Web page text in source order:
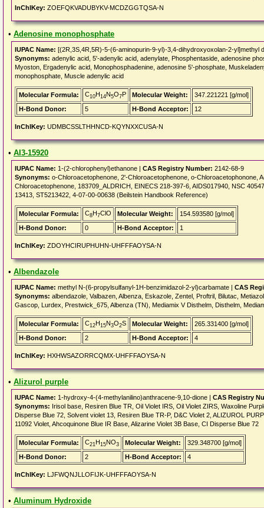
InChIKey: ZOEFQKVADUBYKV-MCDZGGTQSA-N
• Adenosine monophosphate
IUPAC Name: [(2R,3S,4R,5R)-5-(6-aminopurin-9-yl)-3,4-dihydroxyoxolan-2-yl]methyl
Synonyms: adenylic acid, 5'-adenylic acid, adenylate, Phosphentaside, adenosine
Myoston, Ergadenylic acid, Monophosphadenine, adenosine 5'-phosphate,
monophosphate, Muscle adenylic acid
Molecular Formula: C10H14N5O7P Molecular Weight:
347.221221 [g/mol]
H-Bond Donor:
5 H-Bond Acceptor: 12
InChIKey: UDMBCSSLTHHNCD-KQYNXXCUSA-N
• AI3-15920
IUPAC Name: 1-(2-chlorophenyl)ethanone | CAS Registry Number: 2142-68-9
Synonyms: o-Chloroacetophenone, 2'-Chloroacetophenone, o-Chloroacetophonone,
Chloroacetophenone, 183709_ALDRICH, EINECS 218-397-6, AIDS017940, NSC
13413, ST5213422, 4-07-00-00638 (Beilstein Handbook Reference)
Molecular Formula: C8H7ClO Molecular Weight:
154.593580 [g/mol]
H-Bond Donor:
0 H-Bond Acceptor: 1
InChIKey: ZDOYHCIRUPHUHN-UHFFFAOYSA-N
• Albendazole
IUPAC Name: methyl N-(6-propylsulfanyl-1H-benzimidazol-2-yl)carbamate | CAS
Synonyms: albendazole, Valbazen, Albenza, Eskazole, Zentel, Proftril, Bilutac,
Gascop, Lurdex, Prestwick_675, Albenza (TN), Mediamix V Disthelm, Disthelm,
Molecular Formula: C12H15N3O2S Molecular Weight:
265.331400 [g/mol]
H-Bond Donor:
2 H-Bond Acceptor: 4
InChIKey: HXHWSAZORRCQMX-UHFFFAOYSA-N
• Alizurol purple
IUPAC Name: 1-hydroxy-4-(4-methylanilino)anthracene-9,10-dione | CAS Registry
Synonyms: Irisol base, Resiren Blue TR, Oil Violet IRS, Oil Violet ZIRS, Waxoline
Disperse Blue 72, Solvent violet 13, Resiren Blue TR-P, D&C Violet 2, ALIZUROL
11092 Violet, Ahcoquinone Blue IR Base, Alizarine Violet 3B Base, CI Disperse Blue 72
Molecular Formula: C21H15NO3 Molecular Weight:
329.348700 [g/mol]
H-Bond Donor:
2 H-Bond Acceptor: 4
InChIKey: LJFWQNJLLOFIJK-UHFFFAOYSA-N
• Aluminum Hydroxide